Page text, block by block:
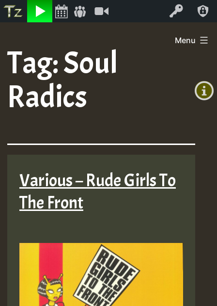
Listen Log In
+0)
content
Menu
Tag:Soul
Radics
Various – Rude Girls To
The Front